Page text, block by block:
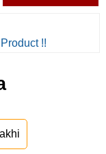
!!